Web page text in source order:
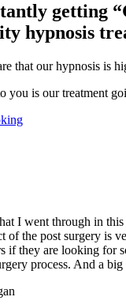
getting
hypnosis
that our hypnosis is
you is our treatment
I went through in
of the post surgery is
if they are looking for
process. And a